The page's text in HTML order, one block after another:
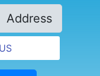
Address